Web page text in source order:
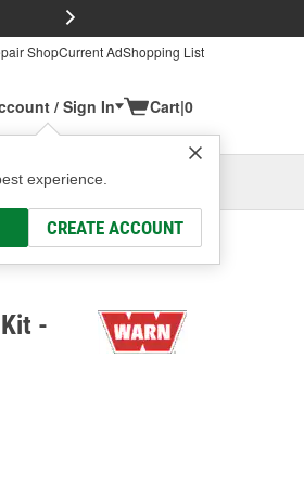
ShopCurrent AdShopping List
/ Sign In
experience.
CREATE ACCOUNT
Cart|0
OH
Select or Add New
Upgrade Kit
-